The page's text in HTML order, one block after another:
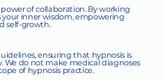
of collaboration. By working
inner wisdom, empowering
self-growth.
ensuring that hypnosis is
We do not make medical diagnoses
of hypnosis practice.